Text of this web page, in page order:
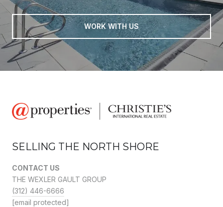
WORK WITH US
SELLING THE NORTH SHORE
CONTACT US
THE WEXLER GAULT GROUP
(312) 446-6666
[email protected]